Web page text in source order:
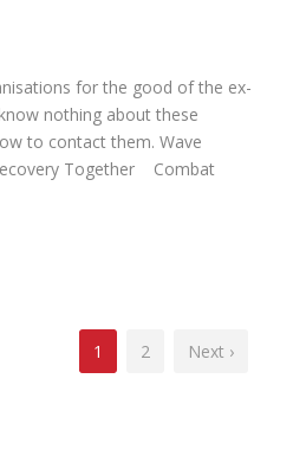
for the good of the ex-
nothing about these
to contact them. Wave
Together Combat
1 2 Next ›